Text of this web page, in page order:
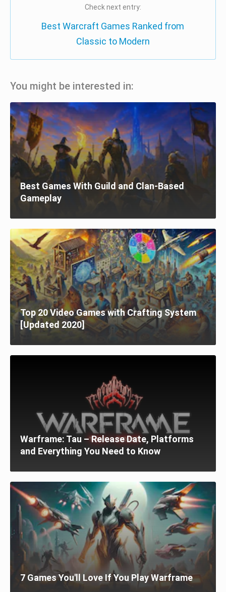
Check next entry:
Best Warcraft Games Ranked from
Classic to Modern
You might be interested in:
Best Games With Guild and Clan-Based
Gameplay
Top 20 Video Games with Crafting System
[Updated 2020]
Warframe: Tau – Release Date, Platforms
and Everything You Need to Know
7 Games You'll Love If You Play Warframe